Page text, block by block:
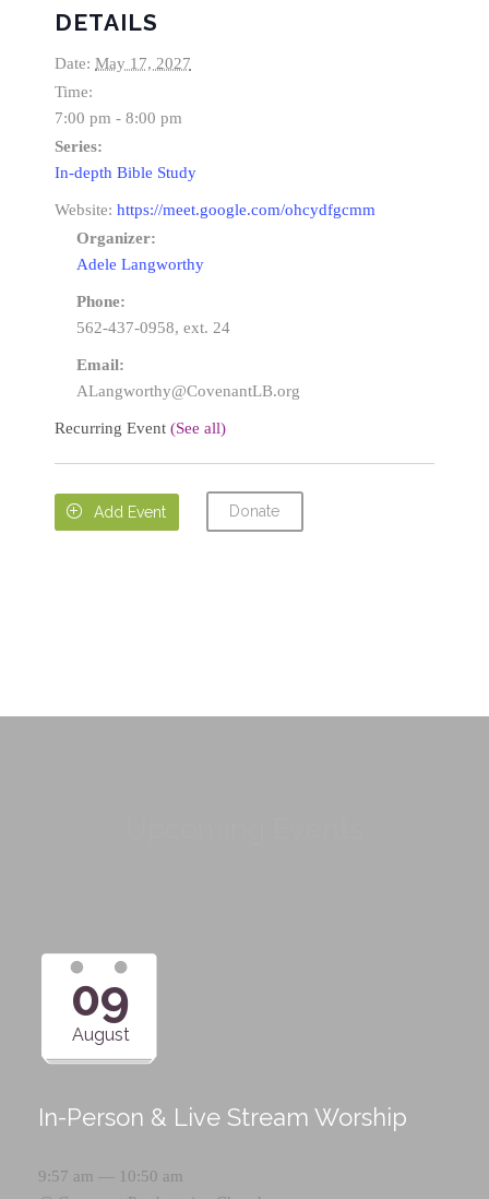
DETAILS
Date: May 17, 2027
Time:
7:00 pm - 8:00 pm
Series:
In-depth Bible Study
Website: https://meet.google.com/ohcydfgcmm
Organizer:
Adele Langworthy
Phone:
562-437-0958, ext. 24
Email:
ALangworthy@CovenantLB.org
Recurring Event (See all)
 Add Event Donate
09
August
In-Person & Live Stream Worship
9:57 am — 10:50 am